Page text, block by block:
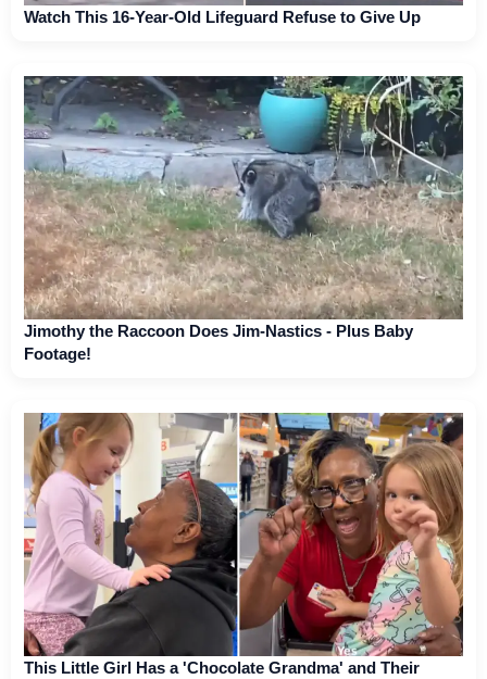
Watch This 16-Year-Old Lifeguard Refuse to Give Up
Jimothy the Raccoon Does Jim-Nastics - Plus Baby
Footage!
This Little Girl Has a 'Chocolate Grandma' and Their